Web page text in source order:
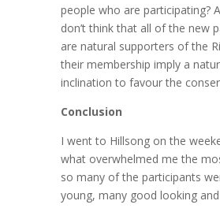
people who are participating?
don’t think that all of the new
are natural supporters of the
their membership imply a
inclination to favour the
Conclusion
I went to Hillsong on the
what overwhelmed me the
so many of the participants
young, many good looking and